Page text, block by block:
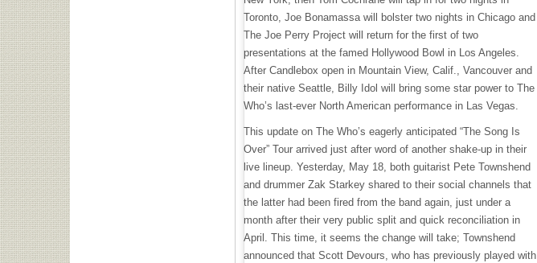
Toronto, Joe Bonamassa will bolster two nights in Chicago and
The Joe Perry Project will return for the first of two
presentations at the famed Hollywood Bowl in Los Angeles.
After Candlebox open in Mountain View, Calif., Vancouver and
their native Seattle, Billy Idol will bring some star power to The
Who’s last-ever North American performance in Las Vegas.
This update on The Who’s eagerly anticipated “The Song Is
Over” Tour arrived just after word of another shake-up in their
live lineup. Yesterday, May 18, both guitarist Pete Townshend
and drummer Zak Starkey shared to their social channels that
the latter had been fired from the band again, just under a
month after their very public split and quick reconciliation in
April. This time, it seems the change will take; Townshend
announced that Scott Devours, who has previously played with